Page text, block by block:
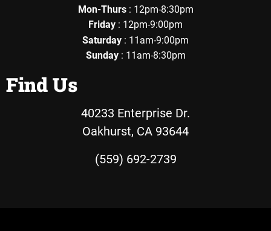
Mon-Thurs: 12pm-8:30pm
Friday : 12pm-9:00pm
Saturday : 11am-9:00pm
Sunday: 11am-8:30pm
Find Us
40233 Enterprise Dr.
Oakhurst, CA 93644
(559) 692-2739